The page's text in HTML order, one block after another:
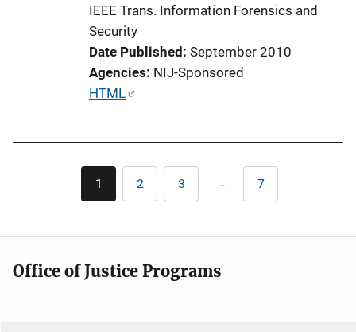
n
IEEE Trans. Information Forensics and
Security
Date Published September 2010
Agencies NIJ-Sponsored
P
t
o
L
HTML
Pagination
Current
page
1 Page
2 Page
3 … Last
page
7
Office of Justice Programs